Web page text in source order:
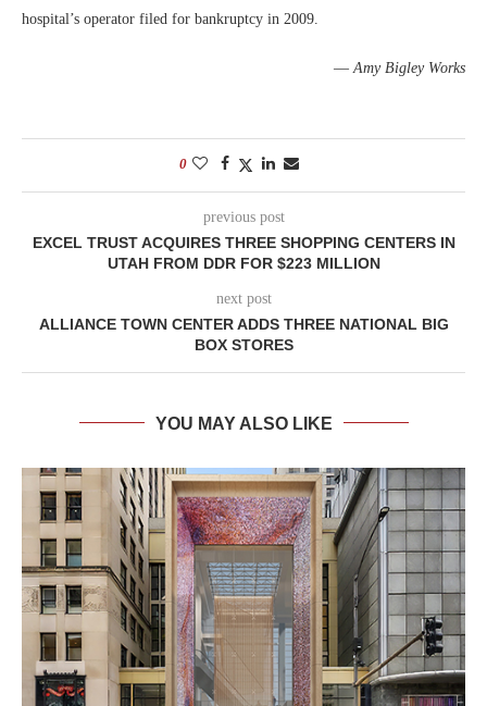
hospital’s operator filed for bankruptcy in 2009.
— Amy Bigley Works
0
previous post
EXCEL TRUST ACQUIRES THREE SHOPPING CENTERS IN
UTAH FROM DDR FOR $223 MILLION
next post
ALLIANCE TOWN CENTER ADDS THREE NATIONAL BIG
BOX STORES
YOU MAY ALSO LIKE